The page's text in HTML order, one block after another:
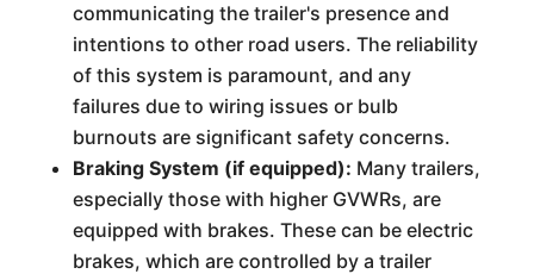
communicating the trailer's presence and
intentions to other road users. The reliability
of this system is paramount, and any
failures due to wiring issues or bulb
burnouts are significant safety concerns.
Braking System (if equipped): Many trailers,
especially those with higher GVWRs, are
equipped with brakes. These can be electric
brakes, which are controlled by a trailer